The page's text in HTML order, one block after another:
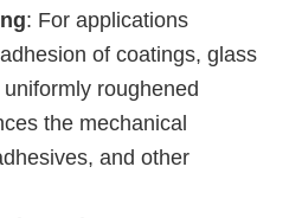
: For applications
of coatings, glass
roughened
the mechanical
and other